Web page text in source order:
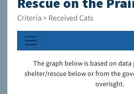
Criteria > Received Cats
The graph below is based on
shelter/rescue below or from the
overisght.